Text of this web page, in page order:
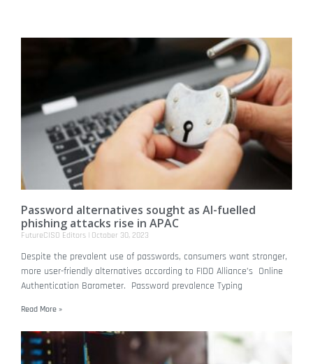
Password alternatives sought as AI-fuelled
phishing attacks rise in APAC
FutureCISO Editors October 30, 2023
Despite the prevalent use of passwords, consumers want stronger,
more user-friendly alternatives according to FIDO Alliance’s Online
Authentication Barometer. Password prevalence Typing
Read More »